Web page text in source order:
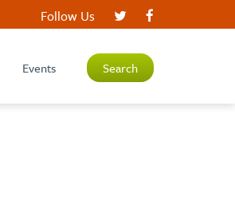
Follow Us
Events Search